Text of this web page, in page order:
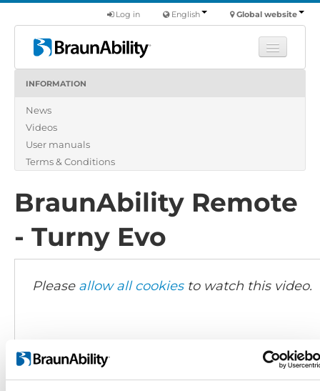
Global website
English
Log in
Products
About us
Find a dealer
INFORMATION
News
Videos
User manuals
Terms & Conditions
BraunAbility Remote
- Turny Evo
Please allow all cookiesto watch this video.